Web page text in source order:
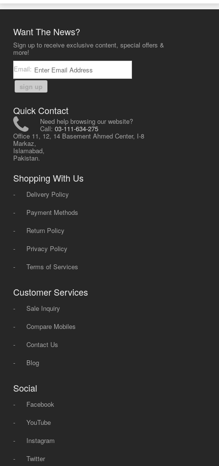
Want The News?
Sign up to receive exclusive content, special offers &
more!
Email:
sign up
Quick Contact
Need help browsing our website?
Call: 03-111-634-275
Office 11, 12, 14 Basement Ahmed Center, I-8
Markaz,
Islamabad,
Pakistan.
Shopping With Us
-
Delivery Policy
-
Payment Methods
-
Return Policy
-
Privacy Policy
-
Terms of Services
Customer Services
-
Sale Inquiry
-
Compare Mobiles
-
Contact Us
-
Blog
Social
-
Facebook
-
YouTube
-
Instagram
-
Twitter